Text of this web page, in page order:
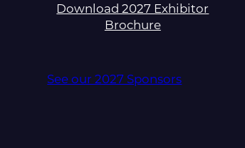
Download 2027 Exhibitor
Brochure
See our 2027 Sponsors